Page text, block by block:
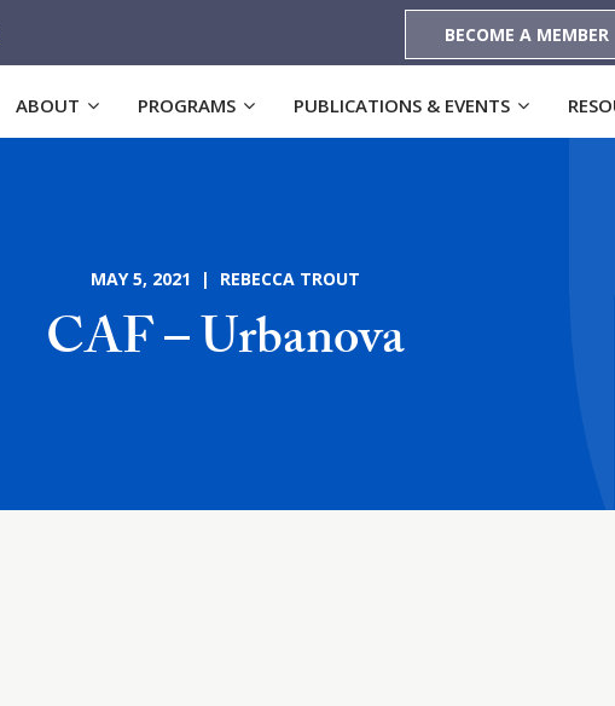
BECOME A MEMBER
ABOUT PROGRAMS PUBLICATIONS & EVENTS
MAY 5, 2021 | REBECCA TROUT
CAF – Urbanova